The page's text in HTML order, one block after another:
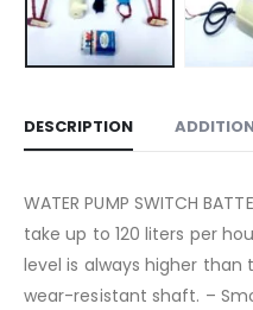
DESCRIPTION
WATER PUMP SWITCH
take up to 120 liters per
level is always higher
wear-resistant shaft. –